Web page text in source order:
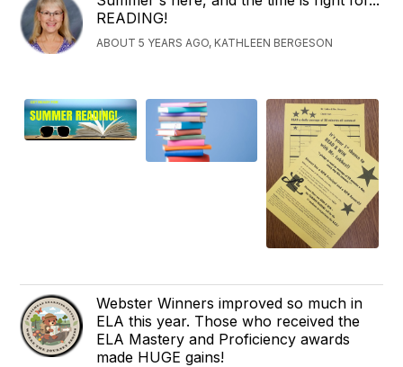
READING!
ABOUT 5 YEARS AGO, KATHLEEN BERGESON
Webster Winners improved so much in
ELA this year. Those who received the
ELA Mastery and Proficiency awards
made HUGE gains!